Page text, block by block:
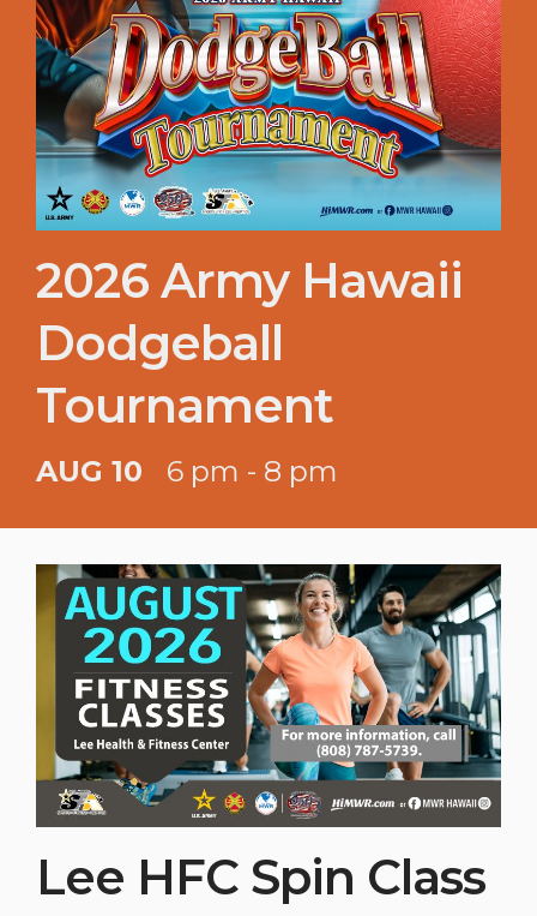
2026 Army Hawaii
Dodgeball
Tournament
AUG 10 6 pm - 8 pm
Lee HFC Spin Class